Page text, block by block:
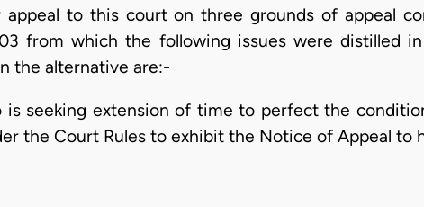
to this court on three grounds of appeal
from which the following issues were distilled
the alternative are:-
is seeking extension of time to perfect the
the Court Rules to exhibit the Notice of Appeal to